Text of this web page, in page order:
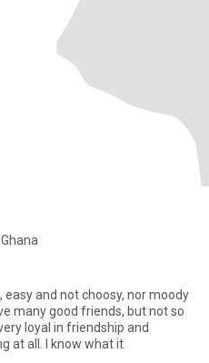
and not choosy, nor moody
many good friends, but not so
loyal in friendship and
at all. I know what it